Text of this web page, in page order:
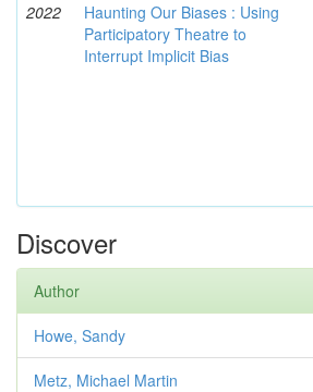
2022
Haunting Our Biases : Using
Participatory Theatre to
Interrupt Implicit Bias
Discover
Author
Howe, Sandy
Metz, Michael Martin